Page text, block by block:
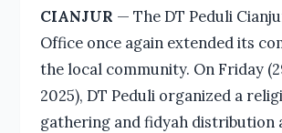
CIANJUR — The DT Peduli
Office once again extended its
the local community. On Friday
2025), DT Peduli organized a
gathering and fidyah distribution